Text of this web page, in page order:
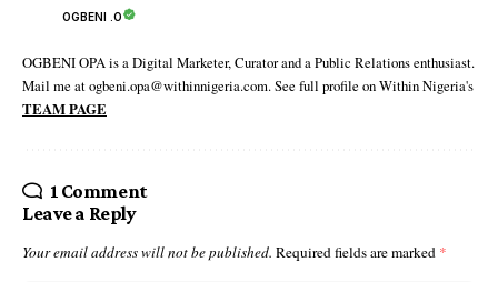
OGBENI .O
OGBENI OPA is a Digital Marketer, Curator and a Public Relations enthusiast.
Mail me at ogbeni.opa@withinnigeria.com. See full profile on Within Nigeria's
TEAM PAGE
1 Comment
Leave a Reply
Your email address will not be published. Required fields are marked *